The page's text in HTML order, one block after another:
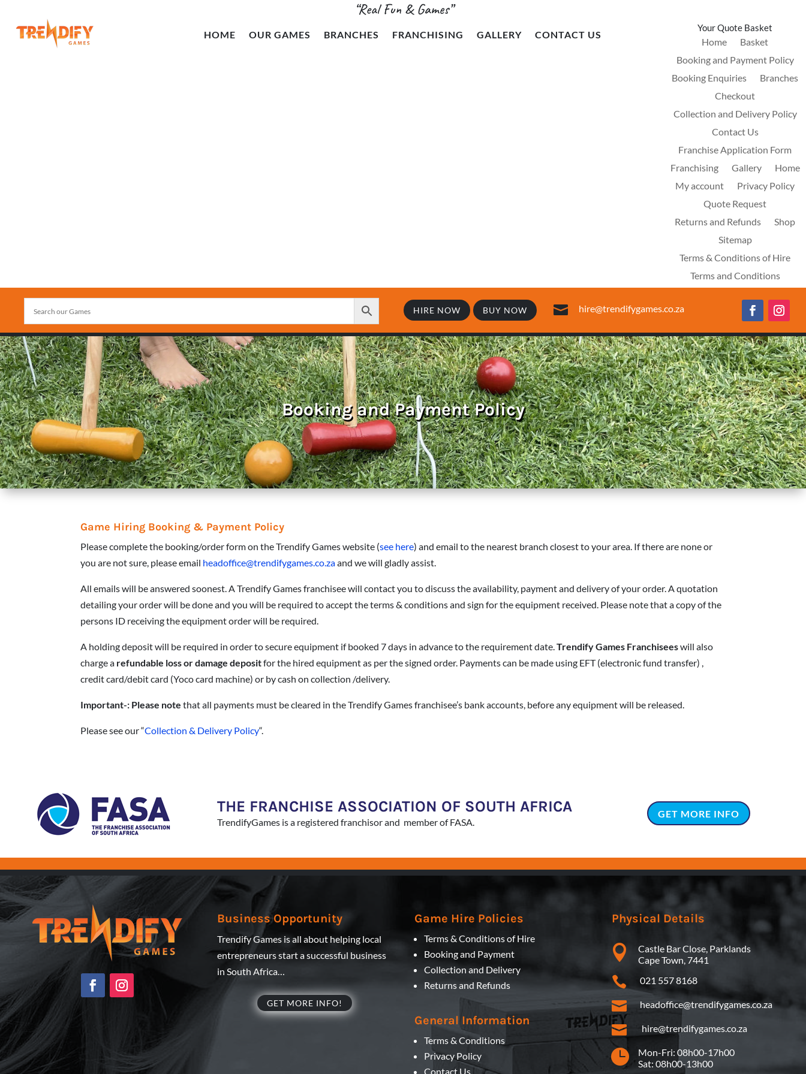
“Real Fun & Games”
HOME OUR GAMES BRANCHES FRANCHISING GALLERY CONTACT US
Your Quote Basket
Home
Basket
Booking and Payment Policy
Booking Enquiries
Branches
Checkout
Collection and Delivery Policy
Contact Us
Franchise Application Form
Franchising
Gallery
Home
My account
Privacy Policy
Quote Request
Returns and Refunds
Shop
Sitemap
Terms & Conditions of Hire
Terms and Conditions
HIRE NOW BUY NOW  hire@trendifygames.co.za
Booking and Payment Policy
Game Hiring Booking & Payment Policy
Please complete the booking/order form on the Trendify Games website (see here) and email to the nearest branch closest to your area. If there are none or
you are not sure, please email headoffice@trendifygames.co.zaand we will gladly assist.
All emails will be answered soonest. A Trendify Games franchisee will contact you to discuss the availability, payment and delivery of your order. A quotation
detailing your order will be done and you will be required to accept the terms & conditions and sign for the equipment received. Please note that a copy of the
persons ID receiving the equipment order will be required.
A holding deposit will be required in order to secure equipment if booked 7 days in advance to the requirement date.Trendify Games Franchiseeswill also
charge a refundable loss or damage depositfor the hired equipment as per the signed order. Payments can be made using EFT (electronic fund transfer) ,
credit card/debit card (Yoco card machine) or by cash on collection /delivery.
Important-: Please note that all payments must be cleared in the Trendify Games franchisee’s bank accounts, before any equipment will be released.
Please see our “Collection & Delivery Policy“.
THE FRANCHISE ASSOCIATION OF SOUTH AFRICA
TrendifyGames is a registered franchisor and member of FASA.
GET MORE INFO
Business Opportunity
Trendify Games is all about helping local
entrepreneurs start a successful business
in South Africa…
GET MORE INFO!
Game Hire Policies
Terms & Conditions of Hire
Booking and Payment
Collection and Delivery
Returns and Refunds
General Information
Terms & Conditions
Privacy Policy
Contact Us
Physical Details

Castle Bar Close, Parklands
Cape Town, 7441
 021 557 8168
 headoffice@trendifygames.co.za
 hire@trendifygames.co.za

Mon-Fri: 08h00-17h00
Sat: 08h00-13h00